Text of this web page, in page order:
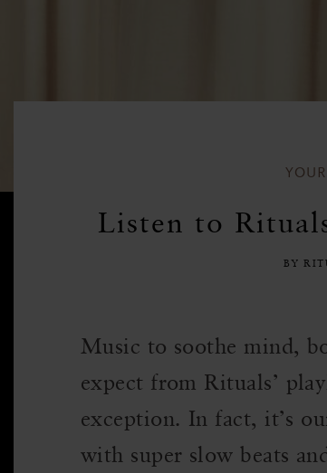
Listen to
BY
Music to soothe mind,
expect from Rituals’
exception. In fact, it’s
with super slow beats